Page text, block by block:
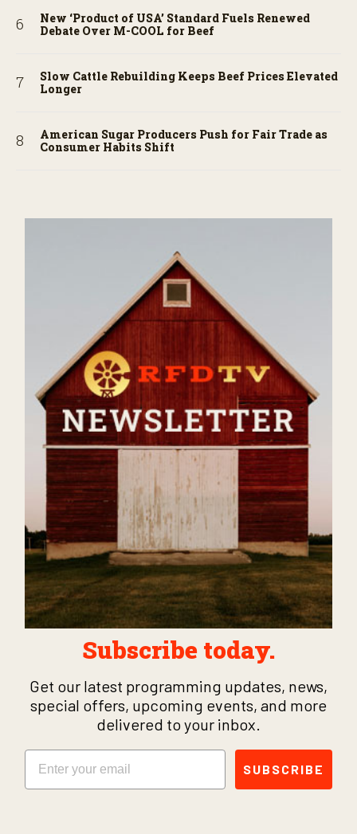
New ‘Product of USA’ Standard Fuels Renewed
Debate Over M-COOL for Beef
Slow Cattle Rebuilding Keeps Beef Prices Elevated
Longer
American Sugar Producers Push for Fair Trade as
Consumer Habits Shift
Subscribe today.
Get our latest programming updates, news,
special offers, upcoming events, and more
delivered to your inbox.
Email
SUBSCRIBE